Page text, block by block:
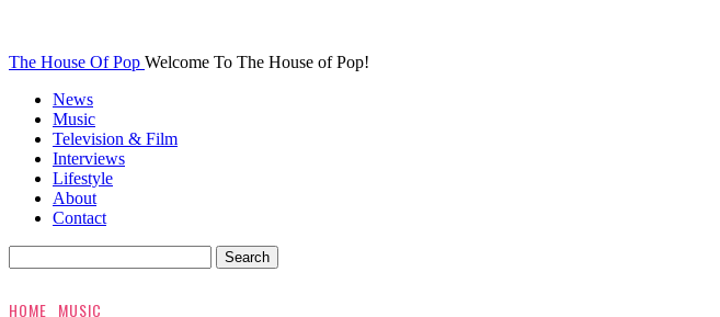
The House Of Pop Welcome To The House of Pop!
News
Music
Television & Film
Interviews
Lifestyle
About
Contact
HOME MUSIC